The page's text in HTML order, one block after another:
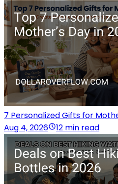
7 Personalized Gifts for
Aug 4, 2026
12 min read